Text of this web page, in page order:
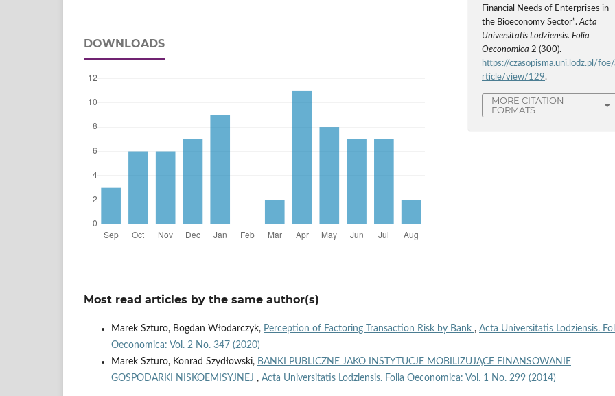
DOWNLOADS
Financial Needs of Enterprises in
the Bioeconomy Sector”.Acta
Universitatis Lodziensis. Folia
Oeconomica 2 (300).
https://czasopisma.uni.lodz.pl/foe/
rticle/view/129.
MORE CITATION
FORMATS
Most read articles by the same author(s)
Marek Szturo, Bogdan Włodarczyk, Perception of Factoring Transaction Risk by Bank , Acta Universitatis Lodziensis.
Oeconomica: Vol. 2 No. 347 (2020)
Marek Szturo, Konrad Szydłowski, BANKI PUBLICZNE JAKO INSTYTUCJE MOBILIZUJĄCE FINANSOWANIE
GOSPODARKI NISKOEMISYJNEJ , Acta Universitatis Lodziensis. Folia Oeconomica: Vol. 1 No. 299 (2014)